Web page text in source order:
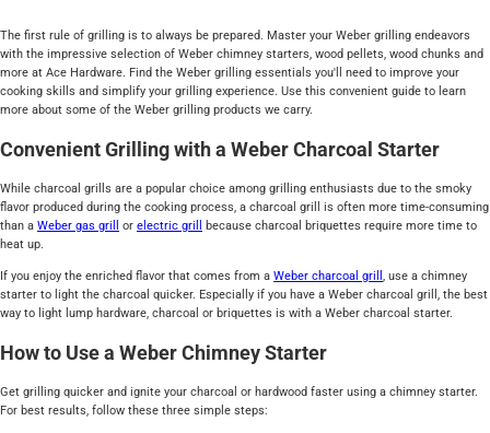
The first rule of grilling is to always be prepared. Master your Weber grilling endeavors
with the impressive selection of Weber chimney starters, wood pellets, wood chunks and
more at Ace Hardware. Find the Weber grilling essentials you'll need to improve your
cooking skills and simplify your grilling experience. Use this convenient guide to learn
more about some of the Weber grilling products we carry.
Convenient Grilling with a Weber Charcoal Starter
While charcoal grills are a popular choice among grilling enthusiasts due to the smoky
flavor produced during the cooking process, a charcoal grill is often more time-consuming
than a Weber gas grill or electric grill
because charcoal briquettes require more time to
heat up.
If you enjoy the enriched flavor that comes from a Weber charcoal grill , use a chimney
starter to light the charcoal quicker. Especially if you have a Weber charcoal grill, the best
way to light lump hardware, charcoal or briquettes is with a Weber charcoal starter.
How to Use a Weber Chimney Starter
Get grilling quicker and ignite your charcoal or hardwood faster using a chimney starter.
For best results, follow these three simple steps: